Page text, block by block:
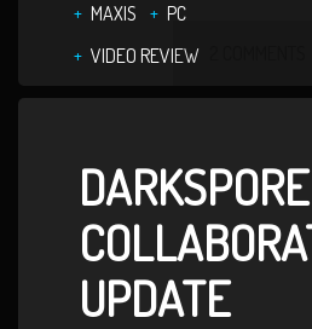
MAXIS
PC
VIDEO REVIEW
DARKSPORE
UPDATE